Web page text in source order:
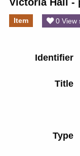
Item 0 View
Identifier
Title
Type